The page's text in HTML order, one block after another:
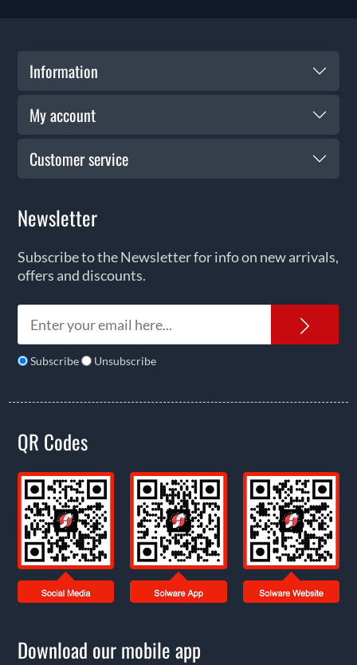
Information
My account
Customer service
Newsletter
Subscribe to the Newsletter for info on new arrivals,
offers and discounts.
Subscribe Unsubscribe
QR Codes
Download our mobile app